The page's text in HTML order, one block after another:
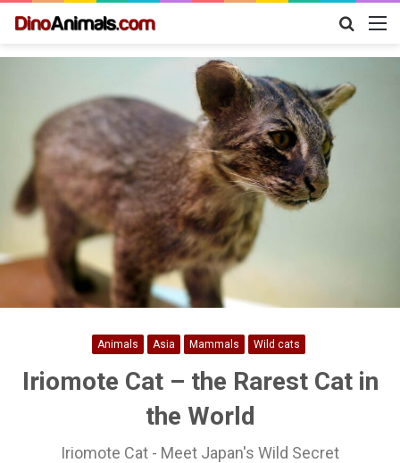
Search
Animals Asia Mammals Wild cats
Iriomote Cat – the Rarest Cat in
the World
Iriomote Cat - Meet Japan's Wild Secret